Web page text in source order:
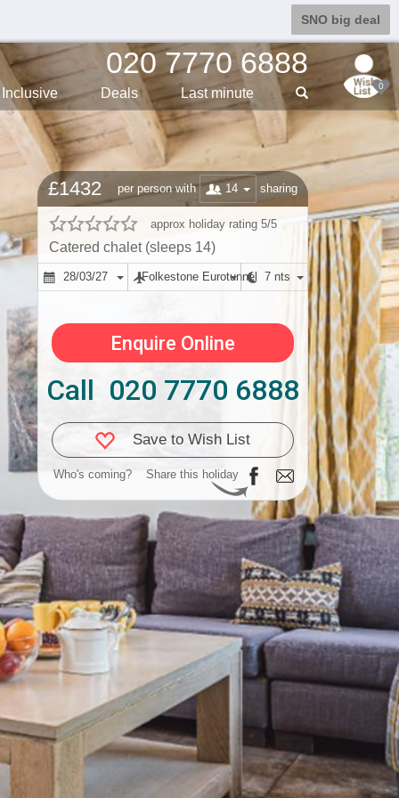
SNO big deal
0
020 7770 6888
Inclusive Deals Last minute
£1432 per person with 14 sharing
approx holiday rating 5/5
Catered chalet (sleeps 14)
28/03/27 Folkestone Eurotunnel 7 nts
Enquire Online
Call 020 7770 6888
Save to Wish List
Who's coming? Share this holiday